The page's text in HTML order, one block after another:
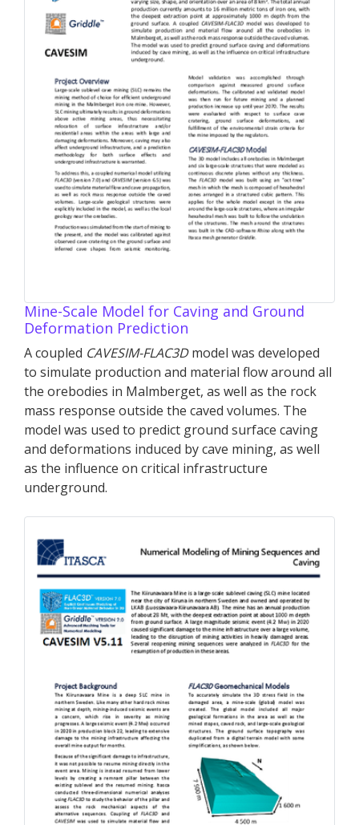
Mine-Scale Model for Caving and Ground
Deformation Prediction
A coupled CAVESIM-FLAC3Dmodel was developed
to simulate production and material flow around all
the orebodies in Malmberget, as well as the rock
mass response outside the caved volumes. The
model was used to predict ground surface caving
and deformations induced by cave mining, as well
as the influence on critical infrastructure
underground.